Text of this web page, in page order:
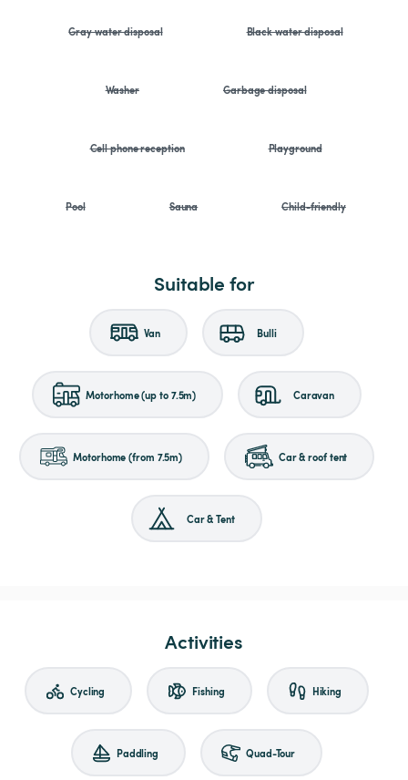
Gray water disposal Black water disposal
Washer Garbage disposal
Cell phone reception Playground
Pool Sauna Child-friendly
Suitable for
Van Bulli
Motorhome (up to 7.5m) Caravan
Motorhome (from 7.5m) Car & roof tent
Car & Tent
Activities
Cycling Fishing Hiking
Paddling Quad-Tour